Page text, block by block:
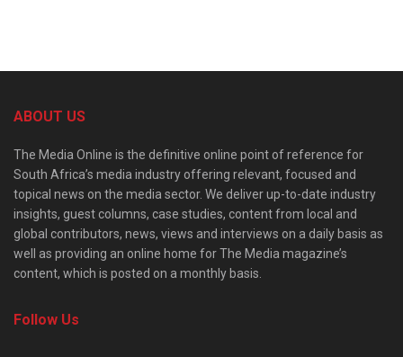
ABOUT US
The Media Online is the definitive online point of reference for
South Africa’s media industry offering relevant, focused and
topical news on the media sector. We deliver up-to-date industry
insights, guest columns, case studies, content from local and
global contributors, news, views and interviews on a daily basis as
well as providing an online home for The Media magazine’s
content, which is posted on a monthly basis.
Follow Us